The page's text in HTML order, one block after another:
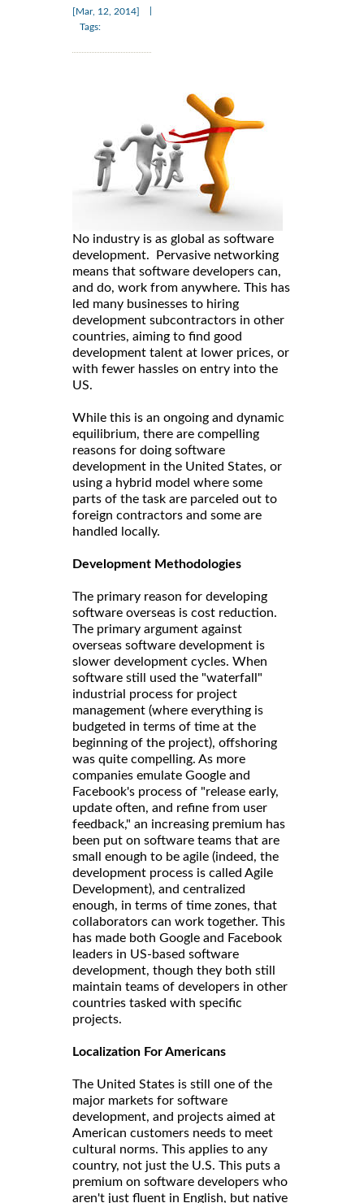
[Mar, 12, 2014]
Tags:
No industry is as global as software
development. Pervasive networking
means that software developers can,
and do, work from anywhere. This has
led many businesses to hiring
development subcontractors in other
countries, aiming to find good
development talent at lower prices, or
with fewer hassles on entry into the
US.
While this is an ongoing and dynamic
equilibrium, there are compelling
reasons for doing software
development in the United States, or
using a hybrid model where some
parts of the task are parceled out to
foreign contractors and some are
handled locally.
Development Methodologies
The primary reason for developing
software overseas is cost reduction.
The primary argument against
overseas software development is
slower development cycles. When
software still used the "waterfall"
industrial process for project
management (where everything is
budgeted in terms of time at the
beginning of the project), offshoring
was quite compelling. As more
companies emulate Google and
Facebook's process of "release early,
update often, and refine from user
feedback," an increasing premium has
been put on software teams that are
small enough to be agile (indeed, the
development process is called Agile
Development), and centralized
enough, in terms of time zones, that
collaborators can work together. This
has made both Google and Facebook
leaders in US-based software
development, though they both still
maintain teams of developers in other
countries tasked with specific
projects.
Localization For Americans
The United States is still one of the
major markets for software
development, and projects aimed at
American customers needs to meet
cultural norms. This applies to any
country, not just the U.S. This puts a
premium on software developers who
aren't just fluent in English, but native